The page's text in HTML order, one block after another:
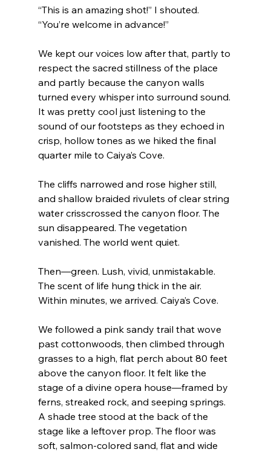
“This is an amazing shot!” I shouted.
“You’re welcome in advance!”
We kept our voices low after that, partly to
respect the sacred stillness of the place
and partly because the canyon walls
turned every whisper into surround sound.
It was pretty cool just listening to the
sound of our footsteps as they echoed in
crisp, hollow tones as we hiked the final
quarter mile to Caiya’s Cove.
The cliffs narrowed and rose higher still,
and shallow braided rivulets of clear string
water crisscrossed the canyon floor. The
sun disappeared. The vegetation
vanished. The world went quiet.
Then—green. Lush, vivid, unmistakable.
The scent of life hung thick in the air.
Within minutes, we arrived. Caiya’s Cove.
We followed a pink sandy trail that wove
past cottonwoods, then climbed through
grasses to a high, flat perch about 80 feet
above the canyon floor. It felt like the
stage of a divine opera house—framed by
ferns, streaked rock, and seeping springs.
A shade tree stood at the back of the
stage like a leftover prop. The floor was
soft, salmon-colored sand, flat and wide